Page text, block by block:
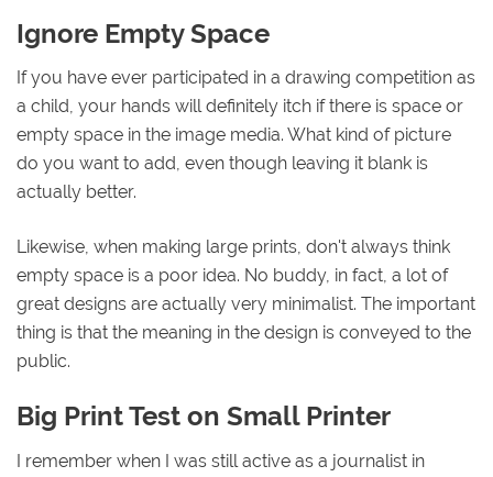
Ignore Empty Space
If you have ever participated in a drawing competition as
a child, your hands will definitely itch if there is space or
empty space in the image media. What kind of picture
do you want to add, even though leaving it blank is
actually better.
Likewise, when making large prints, don't always think
empty space is a poor idea. No buddy, in fact, a lot of
great designs are actually very minimalist. The important
thing is that the meaning in the design is conveyed to the
public.
Big Print Test on Small Printer
I remember when I was still active as a journalist in